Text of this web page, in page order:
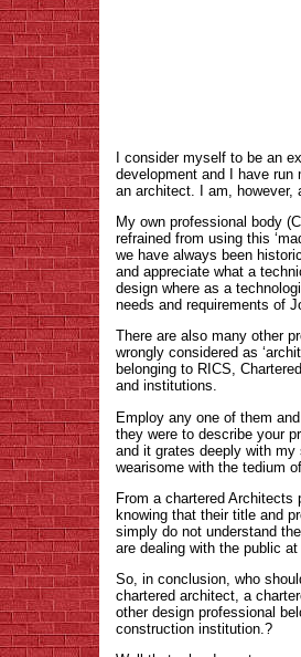
I consider myself to be an
development and I have
an architect. I am, however,
My own professional body
refrained from using this
we have always been
and appreciate what a
design where as a
needs and requirements of
There are also many other
wrongly considered as
belonging to RICS,
and institutions.
Employ any one of them
they were to describe your
and it grates deeply with
wearisome with the tedium
From a chartered Architects
knowing that their title and
simply do not understand
are dealing with the public
So, in conclusion, who
chartered architect, a
other design professional
construction institution.?